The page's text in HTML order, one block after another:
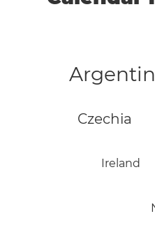
Czechia
Ireland